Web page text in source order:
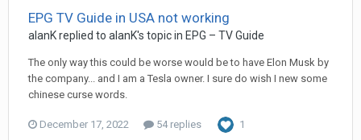
EPG TV Guide in USA not working
alanKreplied to alanK's topic in EPG – TV Guide
The only way this could be worse would be to have Elon Musk by
the company... and I am a Tesla owner. I sure do wish I new some
chinese curse words.
December 17, 2022 54 replies 1